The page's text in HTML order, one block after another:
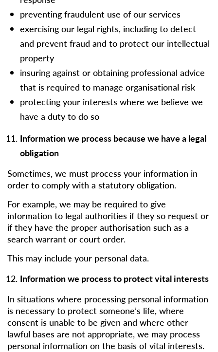
preventing fraudulent use of our services
exercising our legal rights, including to detect
and prevent fraud and to protect our intellectual
property
insuring against or obtaining professional advice
that is required to manage organisational risk
protecting your interests where we believe we
have a duty to do so
Information we process because we have a legal
obligation
Sometimes, we must process your information in
order to comply with a statutory obligation.
For example, we may be required to give
information to legal authorities if they so request or
if they have the proper authorisation such as a
search warrant or court order.
This may include your personal data.
Information we process to protect vital interests
In situations where processing personal information
is necessary to protect someone’s life, where
consent is unable to be given and where other
lawful bases are not appropriate, we may process
personal information on the basis of vital interests.